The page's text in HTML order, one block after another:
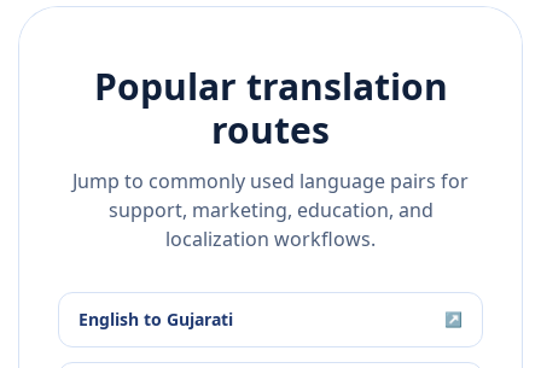
Popular translation
routes
Jump to commonly used language pairs for
support, marketing, education, and
localization workflows.
English to Gujarati ↗